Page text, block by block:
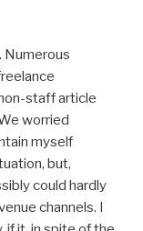
Numerous
staff article
worried
myself
but,
could hardly
channels. I